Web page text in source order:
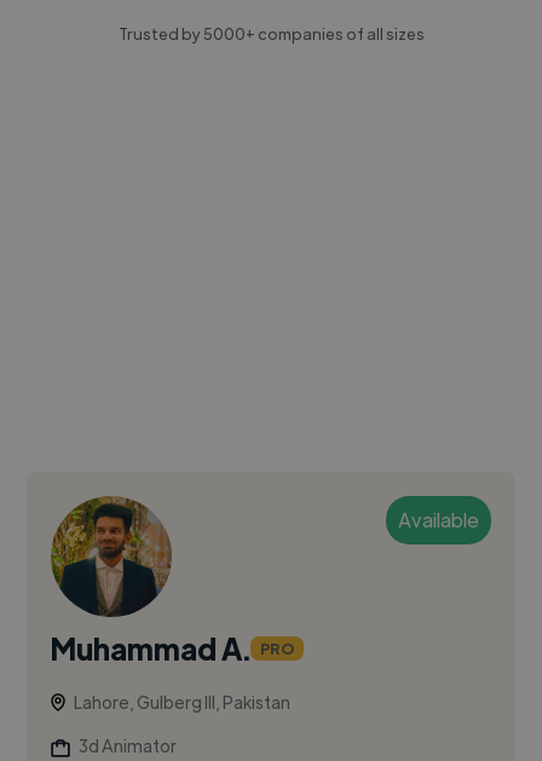
Trusted by 5000+ companies of all sizes
Available
Muhammad A. PRO
Lahore, Gulberg III, Pakistan
3d Animator